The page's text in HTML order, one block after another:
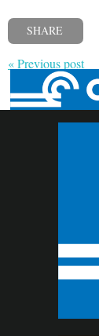
SHARE
« Previous post